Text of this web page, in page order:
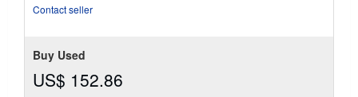
Contact seller
Buy Used
US$ 152.86